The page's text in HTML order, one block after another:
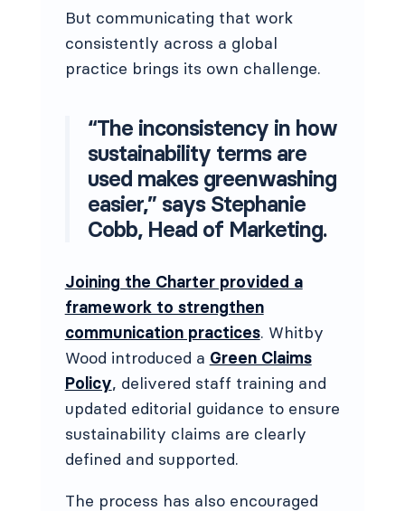
But communicating that work
consistently across a global
practice brings its own challenge.
“The inconsistency in how
sustainability terms are
used makes greenwashing
easier,” says Stephanie
Cobb, Head of Marketing.
Joining the Charter provided a
framework to strengthen
communication practices. Whitby
Wood introduced a Green Claims
Policy, delivered staff training and
updated editorial guidance to ensure
sustainability claims are clearly
defined and supported.
The process has also encouraged